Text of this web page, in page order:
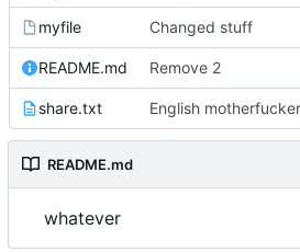
myfile Changed stuff
README.md Remove 2
share.txt
README.md
whatever